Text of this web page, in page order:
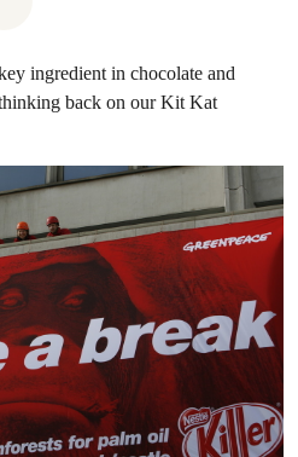
ingredient in chocolate and
back on our Kit Kat